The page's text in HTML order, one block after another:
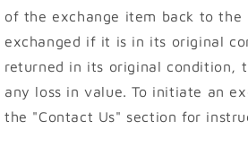
of the exchange item back to the
exchanged if it is in its original
returned in its original condition,
any loss in value. To initiate an
the "Contact Us" section for